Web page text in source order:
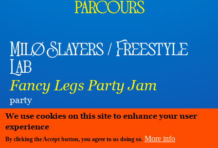
parcours
Milø Slayers / Freestyle
Lab
Fancy Legs Party Jam
party
LA RAFFINERIE / CHARLEROI DANSE
We use cookies on this site to enhance your user
experience
By clicking the Accept button, you agree to us doing so. More info